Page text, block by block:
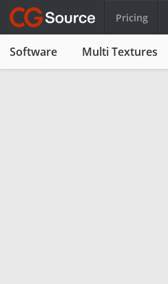
Pricing
Software Multi Textures